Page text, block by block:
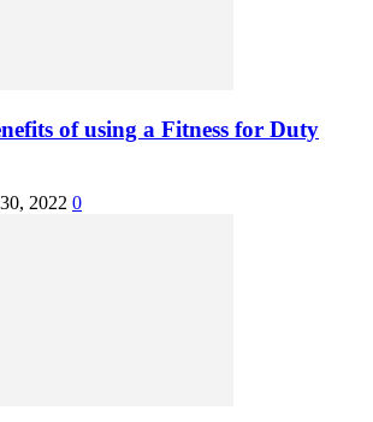
of using a Fitness for Duty
2022 0